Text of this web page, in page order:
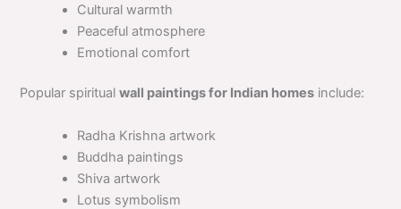
Cultural warmth
Peaceful atmosphere
Emotional comfort
Popular spiritualwall paintings for Indian homes include:
Radha Krishna artwork
Buddha paintings
Shiva artwork
Lotus symbolism